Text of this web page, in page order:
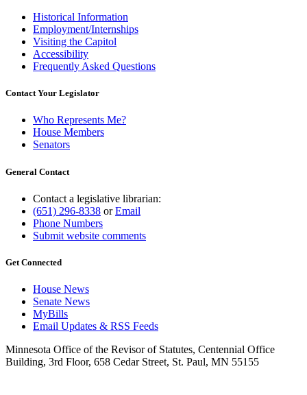
Historical Information
Employment/Internships
Visiting the Capitol
Accessibility
Frequently Asked Questions
Contact Your Legislator
Who Represents Me?
House Members
Senators
General Contact
Contact a legislative librarian:
(651) 296-8338 orEmail
Phone Numbers
Submit website comments
Get Connected
House News
Senate News
MyBills
Email Updates & RSS Feeds
Minnesota Office of the Revisor of Statutes, Centennial Office
Building, 3rd Floor, 658 Cedar Street, St. Paul, MN 55155